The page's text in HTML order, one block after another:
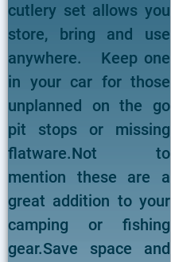
cutlery set allows you
store, bring and use
anywhere. Keep one
in your car for those
unplanned on the go
pit stops or missing
flatware.Not to
mention these are a
great addition to your
camping or fishing
gear.Save space and